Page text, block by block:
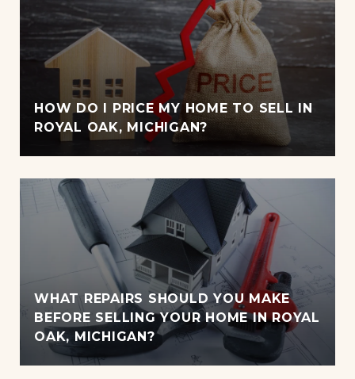
HOW DO I PRICE MY HOME TO SELL IN
ROYAL OAK, MICHIGAN?
WHAT REPAIRS SHOULD YOU MAKE
BEFORE SELLING YOUR HOME IN ROYAL
OAK, MICHIGAN?